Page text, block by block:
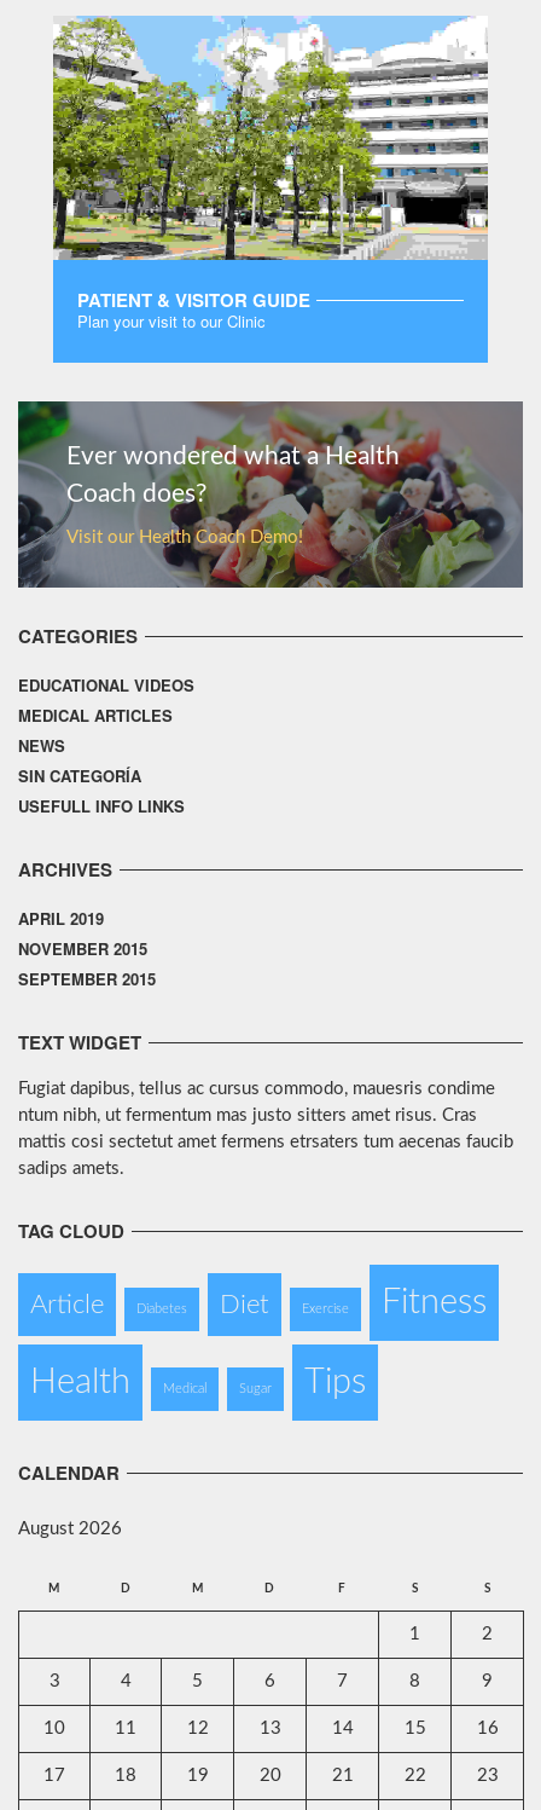
PATIENT & VISITOR GUIDE
Plan your visit to our Clinic
Ever wondered what a Health
Coach does?
Visit our Health Coach Demo!
CATEGORIES
EDUCATIONAL VIDEOS
MEDICAL ARTICLES
NEWS
SIN CATEGORÍA
USEFULL INFO LINKS
ARCHIVES
APRIL 2019
NOVEMBER 2015
SEPTEMBER 2015
TEXT WIDGET
Fugiat dapibus, tellus ac cursus commodo, mauesris condime
ntum nibh, ut fermentum mas justo sitters amet risus. Cras
mattis cosi sectetut amet fermens etrsaters tum aecenas faucib
sadips amets.
TAG CLOUD
Article Diabetes Diet Exercise Fitness
Health Medical Sugar Tips
CALENDAR
August 2026
M D M D F S S
1 2
3 4 5 6 7 8 9
10 11 12 13 14 15 16
17 18 19 20 21 22 23